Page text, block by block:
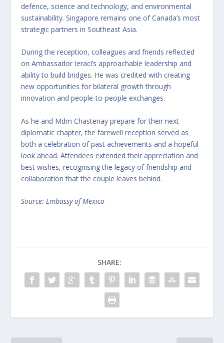
defence, science and technology, and environmental
sustainability. Singapore remains one of Canada’s most
strategic partners in Southeast Asia.
During the reception, colleagues and friends reflected
on Ambassador Ieraci’s approachable leadership and
ability to build bridges. He was credited with creating
new opportunities for bilateral growth through
innovation and people-to-people exchanges.
As he and Mdm Chastenay prepare for their next
diplomatic chapter, the farewell reception served as
both a celebration of past achievements and a hopeful
look ahead. Attendees extended their appreciation and
best wishes, recognising the legacy of friendship and
collaboration that the couple leaves behind.
Source: Embassy of Mexico
SHARE: